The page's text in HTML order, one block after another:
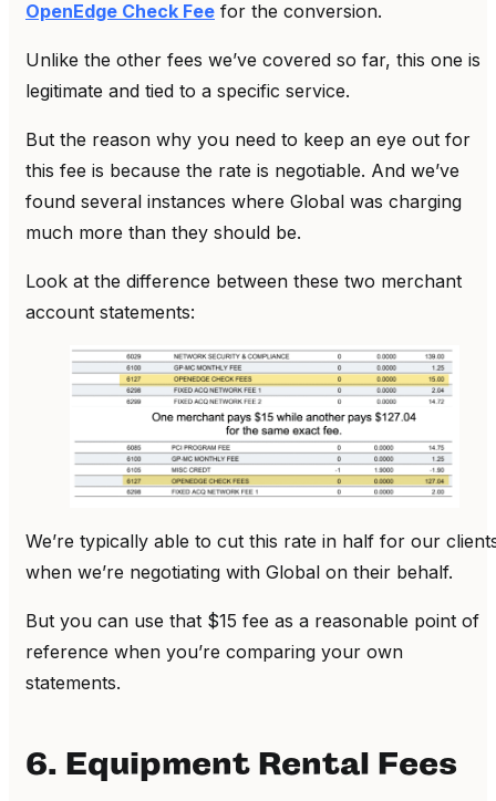
OpenEdge Check Fee for the conversion.
Unlike the other fees we’ve covered so far, this one is
legitimate and tied to a specific service.
But the reason why you need to keep an eye out for
this fee is because the rate is negotiable. And we’ve
found several instances where Global was charging
much more than they should be.
Look at the difference between these two merchant
account statements:
We’re typically able to cut this rate in half for our
when we’re negotiating with Global on their behalf.
But you can use that $15 fee as a reasonable point of
reference when you’re comparing your own
statements.
6. Equipment Rental Fees